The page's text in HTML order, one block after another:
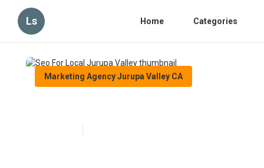
Ls Home Categories
Marketing Agency Jurupa Valley CA